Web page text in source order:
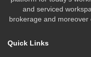
and serviced
brokerage and
Quick Links